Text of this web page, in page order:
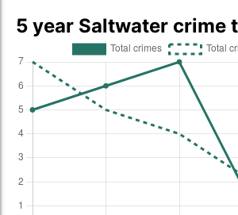
5 year Saltwater crime